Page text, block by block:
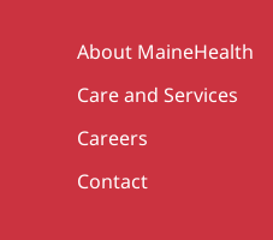
Secondary
About MaineHealth
Care and Services
Careers
Contact